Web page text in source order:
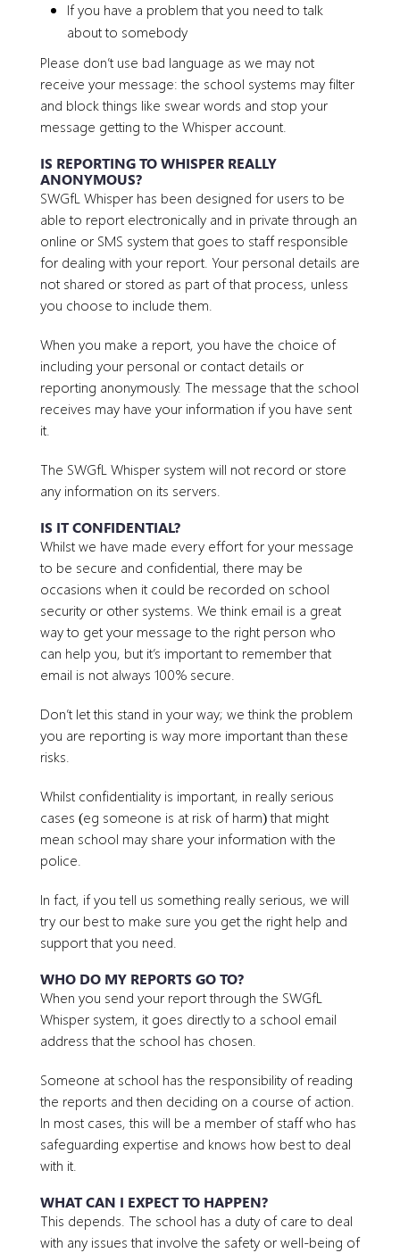
If you have a problem that you need to talk
about to somebody
Please don’t use bad language as we may not
receive your message: the school systems may filter
and block things like swear words and stop your
message getting to the Whisper account.
IS REPORTING TO WHISPER REALLY
ANONYMOUS?
SWGfL Whisper has been designed for users to be
able to report electronically and in private through an
online or SMS system that goes to staff responsible
for dealing with your report. Your personal details are
not shared or stored as part of that process, unless
you choose to include them.
When you make a report, you have the choice of
including your personal or contact details or
reporting anonymously. The message that the school
receives may have your information if you have sent
it.
The SWGfL Whisper system will not record or store
any information on its servers.
IS IT CONFIDENTIAL?
Whilst we have made every effort for your message
to be secure and confidential, there may be
occasions when it could be recorded on school
security or other systems. We think email is a great
way to get your message to the right person who
can help you, but it’s important to remember that
email is not always 100% secure.
Don’t let this stand in your way; we think the problem
you are reporting is way more important than these
risks.
Whilst confidentiality is important, in really serious
cases (eg someone is at risk of harm) that might
mean school may share your information with the
police.
In fact, if you tell us something really serious, we will
try our best to make sure you get the right help and
support that you need.
WHO DO MY REPORTS GO TO?
When you send your report through the SWGfL
Whisper system, it goes directly to a school email
address that the school has chosen.
Someone at school has the responsibility of reading
the reports and then deciding on a course of action.
In most cases, this will be a member of staff who has
safeguarding expertise and knows how best to deal
with it.
WHAT CAN I EXPECT TO HAPPEN?
This depends. The school has a duty of care to deal
with any issues that involve the safety or well-being of